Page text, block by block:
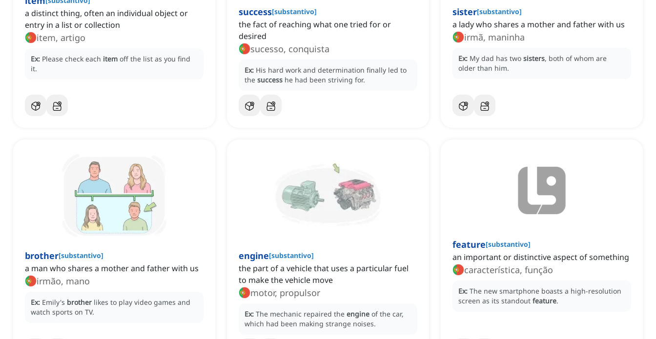
a distinct thing, often an individual object or
entry in a list or collection
item, artigo
Ex: Please check each item off the list as you find
it.
success[substantivo]
the fact of reaching what one tried for or
desired
sucesso, conquista
Ex: His hard work and determination finally led to
the success he had been striving for.
sister[substantivo]
a lady who shares a mother and father with us
irmã, maninha
Ex: My dad has two sisters, both of whom are
older than him.
brother[substantivo]
a man who shares a mother and father with us
irmão, mano
Ex: Emily's brother likes to play video games and
watch sports on TV.
engine[substantivo]
the part of a vehicle that uses a particular fuel
to make the vehicle move
motor, propulsor
Ex: The mechanic repaired the engine of the car,
which had been making strange noises.
feature[substantivo]
an important or distinctive aspect of something
característica, função
Ex: The new smartphone boasts a high-resolution
screen as its standout feature.